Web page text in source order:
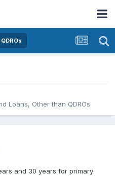
Loans, Other than QDROs
and 30 years for primary